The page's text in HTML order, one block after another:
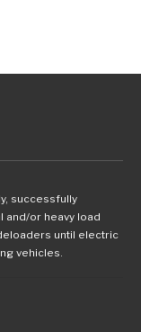
successfully
or heavy load
until electric
vehicles.